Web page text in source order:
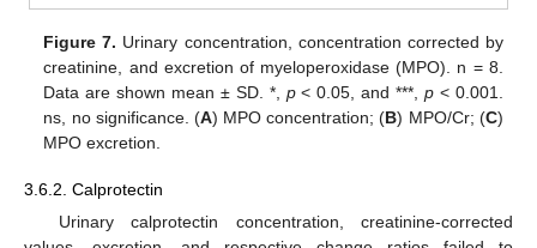
Figure 7. Urinary concentration, concentration corrected by
creatinine, and excretion of myeloperoxidase (MPO). n = 8.
Data are shown mean ± SD. *, p< 0.05, and ***,p < 0.001.
ns, no significance. (A) MPO concentration; (B) MPO/Cr; (C)
MPO excretion.
3.6.2. Calprotectin
Urinary calprotectin concentration, creatinine-corrected